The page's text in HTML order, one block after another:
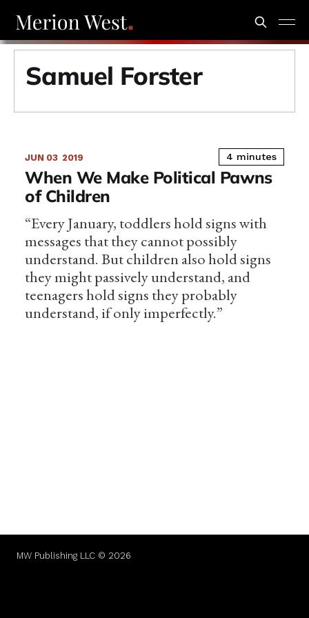
Samuel Forster
JUN 03 2019 4 minutes
When We Make Political Pawns
of Children
“Every January, toddlers hold signs with
messages that they cannot possibly
understand. But children also hold signs
they might passively understand, and
teenagers hold signs they probably
understand, if only imperfectly.”
MW Publishing LLC © 2026